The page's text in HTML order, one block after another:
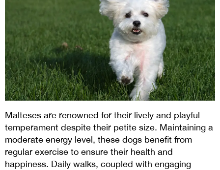
Malteses are renowned for their lively and playful
temperament despite their petite size. Maintaining a
moderate energy level, these dogs benefit from
regular exercise to ensure their health and
happiness. Daily walks, coupled with engaging